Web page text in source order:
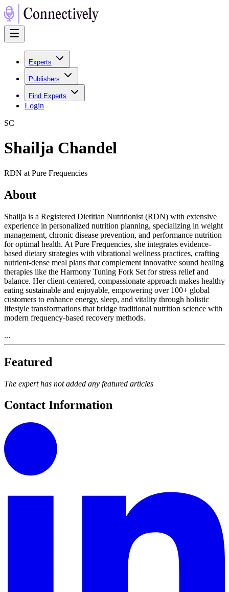
Experts
Publishers
Find Experts
Login
SC
Shailja Chandel
RDN at Pure Frequencies
About
Shailja is a Registered Dietitian Nutritionist (RDN) with extensive
experience in personalized nutrition planning, specializing in weight
management, chronic disease prevention, and performance nutrition
for optimal health. At Pure Frequencies, she integrates evidence-
based dietary strategies with vibrational wellness practices, crafting
nutrient-dense meal plans that complement innovative sound healing
therapies like the Harmony Tuning Fork Set for stress relief and
balance. Her client-centered, compassionate approach makes healthy
eating sustainable and enjoyable, empowering over 100+ global
customers to enhance energy, sleep, and vitality through holistic
lifestyle transformations that bridge traditional nutrition science with
modern frequency-based recovery methods.
...
Featured
The expert has not added any featured articles
Contact Information